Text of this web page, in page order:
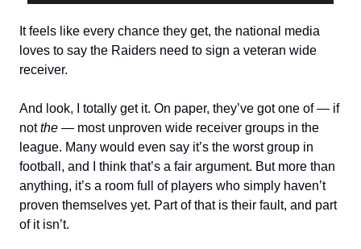
It feels like every chance they get, the national media
loves to say the Raiders need to sign a veteran wide
receiver.
And look, I totally get it. On paper, they’ve got one of — if
notthe — most unproven wide receiver groups in the
league. Many would even say it’s the worst group in
football, and I think that’s a fair argument. But more than
anything, it’s a room full of players who simply haven’t
proven themselves yet. Part of that is their fault, and part
of it isn’t.